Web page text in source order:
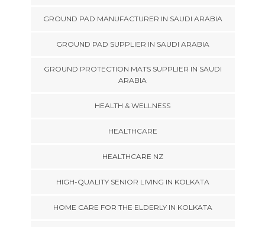
GROUND PAD MANUFACTURER IN SAUDI ARABIA
GROUND PAD SUPPLIER IN SAUDI ARABIA
GROUND PROTECTION MATS SUPPLIER IN SAUDI
ARABIA
HEALTH & WELLNESS
HEALTHCARE
HEALTHCARE NZ
HIGH-QUALITY SENIOR LIVING IN KOLKATA
HOME CARE FOR THE ELDERLY IN KOLKATA